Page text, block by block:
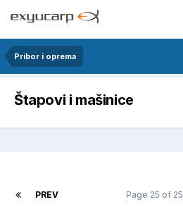
Pribor i oprema
Štapovi i mašinice
PREV Page 25 of 25